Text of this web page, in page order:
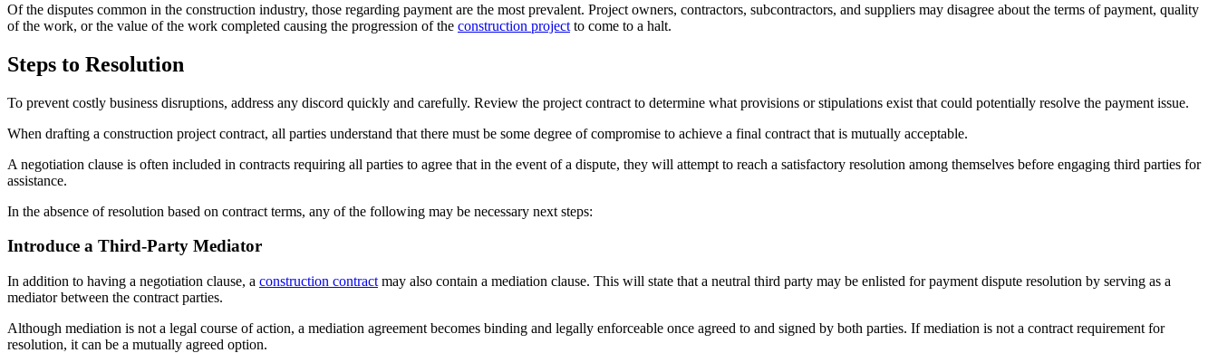
Of the disputes common in the construction industry, those regarding payment are the most prevalent. Project owners, contractors, subcontractors, and suppliers may disagree about the terms of payment, quality
of the work, or the value of the work completed causing the progression of the construction project to come to a halt.
Steps to Resolution
To prevent costly business disruptions, address any discord quickly and carefully. Review the project contract to determine what provisions or stipulations exist that could potentially resolve the payment issue.
When drafting a construction project contract, all parties understand that there must be some degree of compromise to achieve a final contract that is mutually acceptable.
A negotiation clause is often included in contracts requiring all parties to agree that in the event of a dispute, they will attempt to reach a satisfactory resolution among themselves before engaging third parties for
assistance.
In the absence of resolution based on contract terms, any of the following may be necessary next steps:
Introduce a Third-Party Mediator
In addition to having a negotiation clause, a construction contract may also contain a mediation clause. This will state that a neutral third party may be enlisted for payment dispute resolution by serving as a
mediator between the contract parties.
Although mediation is not a legal course of action, a mediation agreement becomes binding and legally enforceable once agreed to and signed by both parties. If mediation is not a contract requirement for
resolution, it can be a mutually agreed option.